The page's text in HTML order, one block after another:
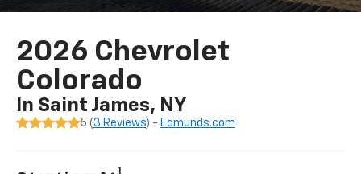
2026 Chevrolet
Colorado
In Saint James, NY
5 ( 3 Reviews) - Edmunds.com
1